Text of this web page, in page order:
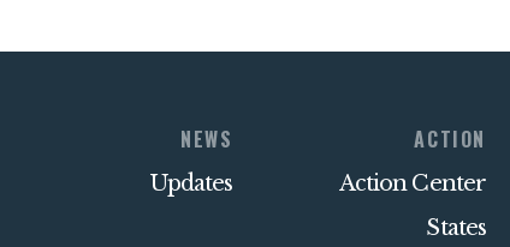
NEWS
Updates
ACTION
Action Center
States